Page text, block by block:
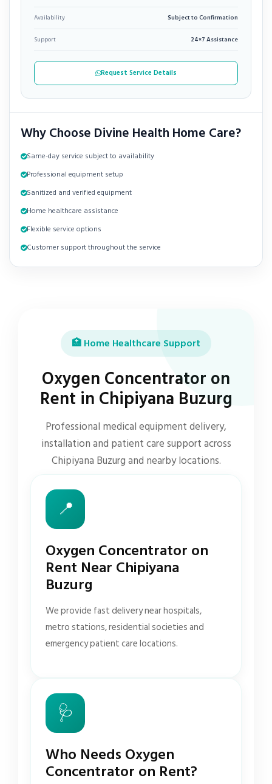
Availability Subject to Confirmation
Support 24×7 Assistance
Request Service Details
Why Choose Divine Health Home Care?
Same-day service subject to availability
Professional equipment setup
Sanitized and verified equipment
Home healthcare assistance
Flexible service options
Customer support throughout the service
🏥 Home Healthcare Support
Oxygen Concentrator on
Rent in Chipiyana Buzurg
Professional medical equipment delivery,
installation and patient care support across
Chipiyana Buzurg and nearby locations.
📍
Oxygen Concentrator on
Rent Near Chipiyana
Buzurg
We provide fast delivery near hospitals,
metro stations, residential societies and
emergency patient care locations.
🩺
Who Needs Oxygen
Concentrator on Rent?